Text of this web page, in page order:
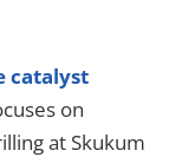
catalyst
on
at Skukum